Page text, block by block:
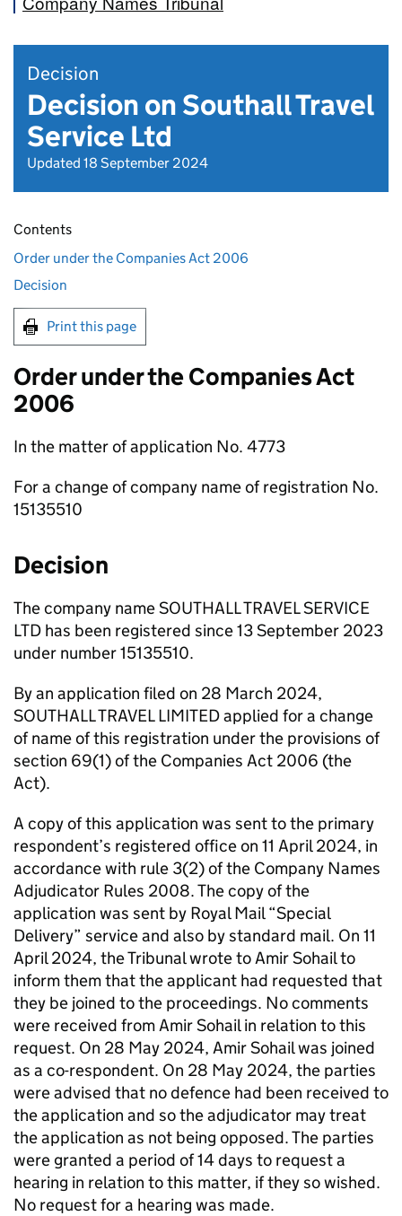
Decision
Decision on Southall Travel
Service Ltd
Updated 18 September 2024
Contents
Order under the Companies Act 2006
Decision
Print this page
Order under the Companies Act
2006
In the matter of application No. 4773
For a change of company name of registration No.
15135510
Decision
The company name SOUTHALL TRAVEL SERVICE
LTD has been registered since 13 September 2023
under number 15135510.
By an application filed on 28 March 2024,
SOUTHALL TRAVEL LIMITED applied for a change
of name of this registration under the provisions of
section 69(1) of the Companies Act 2006 (the
Act).
A copy of this application was sent to the primary
respondent’s registered office on 11 April 2024, in
accordance with rule 3(2) of the Company Names
Adjudicator Rules 2008. The copy of the
application was sent by Royal Mail “Special
Delivery” service and also by standard mail. On 11
April 2024, the Tribunal wrote to Amir Sohail to
inform them that the applicant had requested that
they be joined to the proceedings. No comments
were received from Amir Sohail in relation to this
request. On 28 May 2024, Amir Sohail was joined
as a co-respondent. On 28 May 2024, the parties
were advised that no defence had been received to
the application and so the adjudicator may treat
the application as not being opposed. The parties
were granted a period of 14 days to request a
hearing in relation to this matter, if they so wished.
No request for a hearing was made.